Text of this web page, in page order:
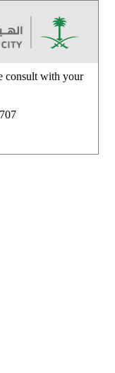
consult with your